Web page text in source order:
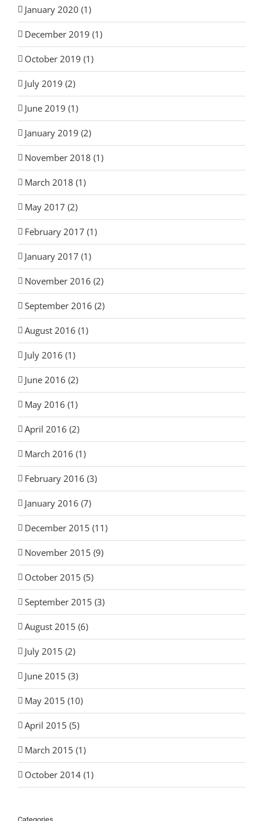
January 2020 (1)
December 2019 (1)
October 2019 (1)
July 2019 (2)
June 2019 (1)
January 2019 (2)
November 2018 (1)
March 2018 (1)
May 2017 (2)
February 2017 (1)
January 2017 (1)
November 2016 (2)
September 2016 (2)
August 2016 (1)
July 2016 (1)
June 2016 (2)
May 2016 (1)
April 2016 (2)
March 2016 (1)
February 2016 (3)
January 2016 (7)
December 2015 (11)
November 2015 (9)
October 2015 (5)
September 2015 (3)
August 2015 (6)
July 2015 (2)
June 2015 (3)
May 2015 (10)
April 2015 (5)
March 2015 (1)
October 2014 (1)